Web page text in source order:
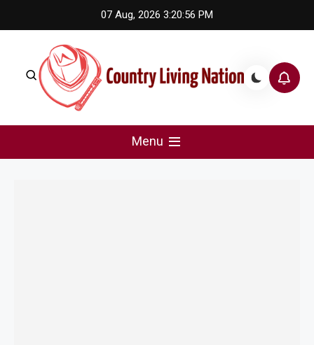
to
07 Aug, 2026 3:20:56 PM
Country Living Nation
Menu